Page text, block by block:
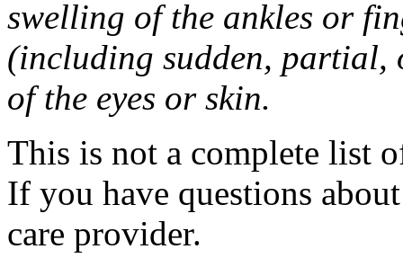
swelling of the ankles or
(including sudden,
of the eyes or skin.
This is not a complete list
If you have questions
care provider.